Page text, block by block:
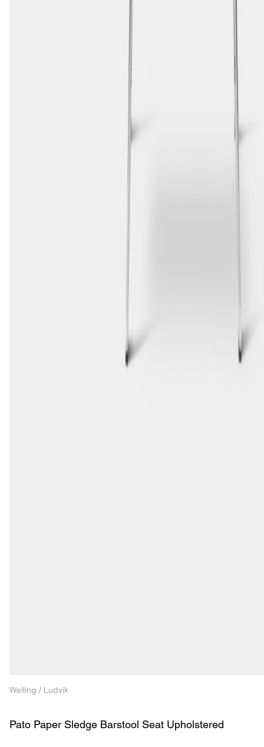
Welling / Ludvik
Pato Paper Sledge Barstool Seat Upholstered